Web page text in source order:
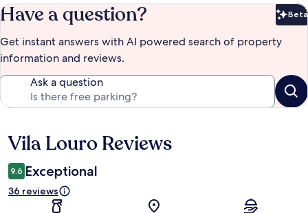
Have a question? Beta
Get instant answers with AI powered search of property
information and reviews.
Ask a question
Reviews
Vila Louro Reviews
9.6 Exceptional
36 reviews